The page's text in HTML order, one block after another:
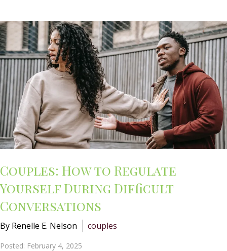
Couples: How to Regulate
Yourself During Difficult
Conversations
By Renelle E. Nelson couples
Posted: February 4, 2025